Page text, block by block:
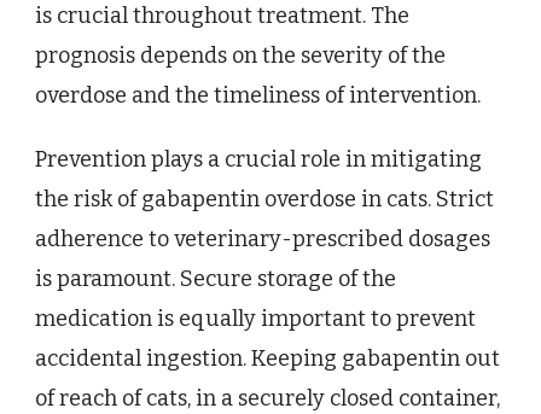
is crucial throughout treatment. The
prognosis depends on the severity of the
overdose and the timeliness of intervention.
Prevention plays a crucial role in mitigating
the risk of gabapentin overdose in cats. Strict
adherence to veterinary-prescribed dosages
is paramount. Secure storage of the
medication is equally important to prevent
accidental ingestion. Keeping gabapentin out
of reach of cats, in a securely closed container,